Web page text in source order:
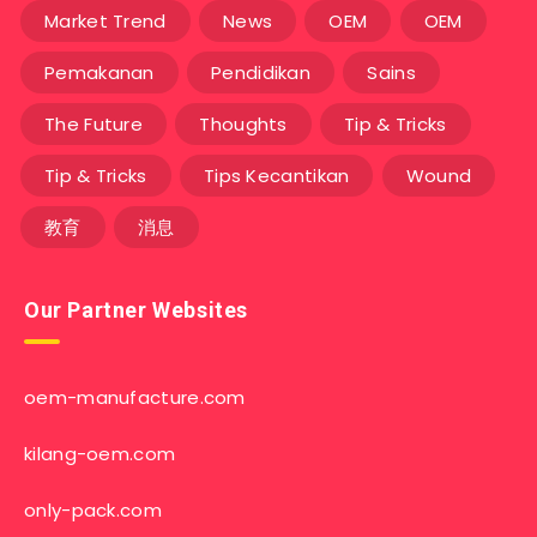
Market Trend News OEM OEM
Pemakanan Pendidikan Sains
The Future Thoughts Tip & Tricks
Tip & Tricks Tips Kecantikan Wound
教育 消息
Our Partner Websites
oem-manufacture.com
kilang-oem.com
only-pack.com